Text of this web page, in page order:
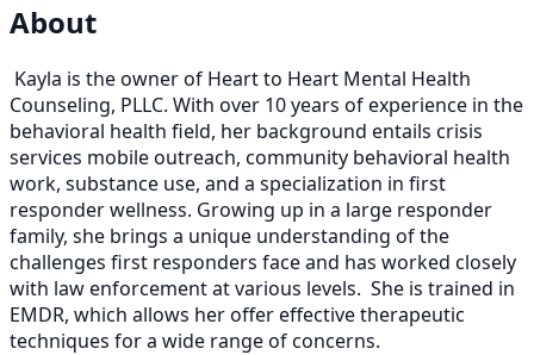
About
Kayla is the owner of Heart to Heart Mental Health
Counseling, PLLC. With over 10 years of experience in the
behavioral health field, her background entails crisis
services mobile outreach, community behavioral health
work, substance use, and a specialization in first
responder wellness. Growing up in a large responder
family, she brings a unique understanding of the
challenges first responders face and has worked closely
with law enforcement at various levels. She is trained in
EMDR, which allows her offer effective therapeutic
techniques for a wide range of concerns.